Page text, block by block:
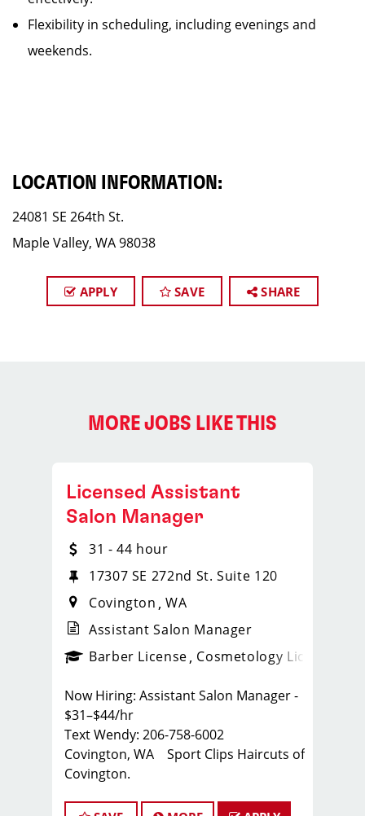
Flexibility in scheduling, including evenings and
weekends.
LOCATION INFORMATION:
24081 SE 264th St.
Maple Valley, WA 98038
APPLY SAVE SHARE
MORE JOBS LIKE THIS
_sports_clips_new
Licensed Assistant
Salon Manager
31 - 44 hour
17307 SE 272nd St. Suite 120
Covington WA
Assistant Salon Manager
Barber License Cosmetology License
Now Hiring: Assistant Salon Manager -
$31–$44/hr
Text Wendy: 206-758-6002
Covington, WA Sport Clips Haircuts of
Covington.